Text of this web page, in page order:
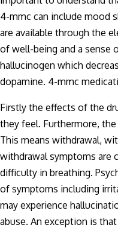
4-mmc can include mood
are available through the
of well-being and a sense
hallucinogen which
dopamine. 4-mmc
Firstly the effects of the
they feel. Furthermore,
This means withdrawal,
withdrawal symptoms are
difficulty in breathing.
of symptoms including
may experience
abuse. An exception is